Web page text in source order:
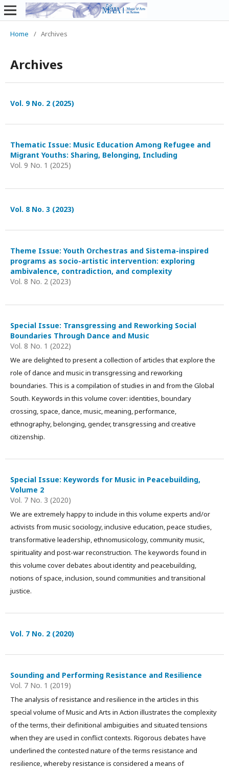
Home / Archives
Archives
Vol. 9 No. 2 (2025)
Thematic Issue: Music Education Among Refugee and
Migrant Youths: Sharing, Belonging, Including
Vol. 9 No. 1 (2025)
Vol. 8 No. 3 (2023)
Theme Issue: Youth Orchestras and Sistema-inspired
programs as socio-artistic intervention: exploring
ambivalence, contradiction, and complexity
Vol. 8 No. 2 (2023)
Special Issue: Transgressing and Reworking Social
Boundaries Through Dance and Music
Vol. 8 No. 1 (2022)
We are delighted to present a collection of articles that explore the
role of dance and music in transgressing and reworking
boundaries. This is a compilation of studies in and from the Global
South. Keywords in this volume cover: identities, boundary
crossing, space, dance, music, meaning, performance,
ethnography, belonging, gender, transgressing and creative
citizenship.
Special Issue: Keywords for Music in Peacebuilding,
Volume 2
Vol. 7 No. 3 (2020)
We are extremely happy to include in this volume experts and/or
activists from music sociology, inclusive education, peace studies,
transformative leadership, ethnomusicology, community music,
spirituality and post-war reconstruction. The keywords found in
this volume cover debates about identity and peacebuilding,
notions of space, inclusion, sound communities and transitional
justice.
Vol. 7 No. 2 (2020)
Sounding and Performing Resistance and Resilience
Vol. 7 No. 1 (2019)
The analysis of resistance and resilience in the articles in this
special volume of Music and Arts in Action illustrates the complexity
of the terms, their definitional ambiguities and situated tensions
when they are used in conflict contexts. Rigorous debates have
underlined the contested nature of the terms resistance and
resilience, whereby resistance is considered a means of